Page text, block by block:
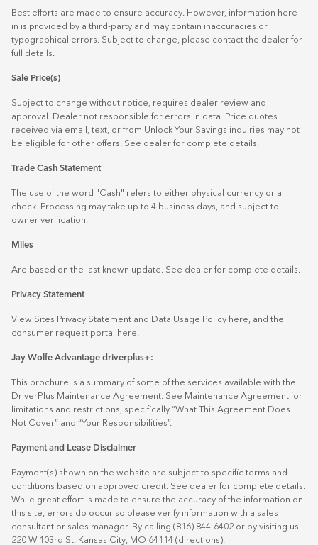
Best efforts are made to ensure accuracy. However, information here-
in is provided by a third-party and may contain inaccuracies or
typographical errors. Subject to change, please contact the dealer for
full details.
Sale Price(s)
Subject to change without notice, requires dealer review and
approval. Dealer not responsible for errors in data. Price quotes
received via email, text, or from Unlock Your Savings inquiries may not
be eligible for other offers. See dealer for complete details.
Trade Cash Statement
The use of the word "Cash" refers to either physical currency or a
check. Processing may take up to 4 business days, and subject to
owner verification.
Miles
Are based on the last known update. See dealer for complete details.
Privacy Statement
View Sites Privacy Statement and Data Usage Policy here , and the
consumer request portal
here.
Jay Wolfe Advantage driverplus+:
This brochure is a summary of some of the services available with the
DriverPlus Maintenance Agreement. See Maintenance Agreement for
limitations and restrictions, specifically “What This Agreement Does
Not Cover” and “Your Responsibilities”.
Payment and Lease Disclaimer
Payment(s) shown on the website are subject to specific terms and
conditions based on approved credit. See dealer for complete details.
While great effort is made to ensure the accuracy of the information on
this site, errors do occur so please verify information with a sales
consultant or sales manager. By calling (816) 844-6402 or by visiting us
220 W 103rd St. Kansas City, MO 64114 (directions)